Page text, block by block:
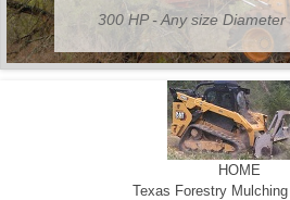
300 HP - Any size
HOME
Texas Forestry